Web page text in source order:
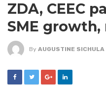
ZDA, CEEC
SME growth,
By AUGUSTINE SICHULA